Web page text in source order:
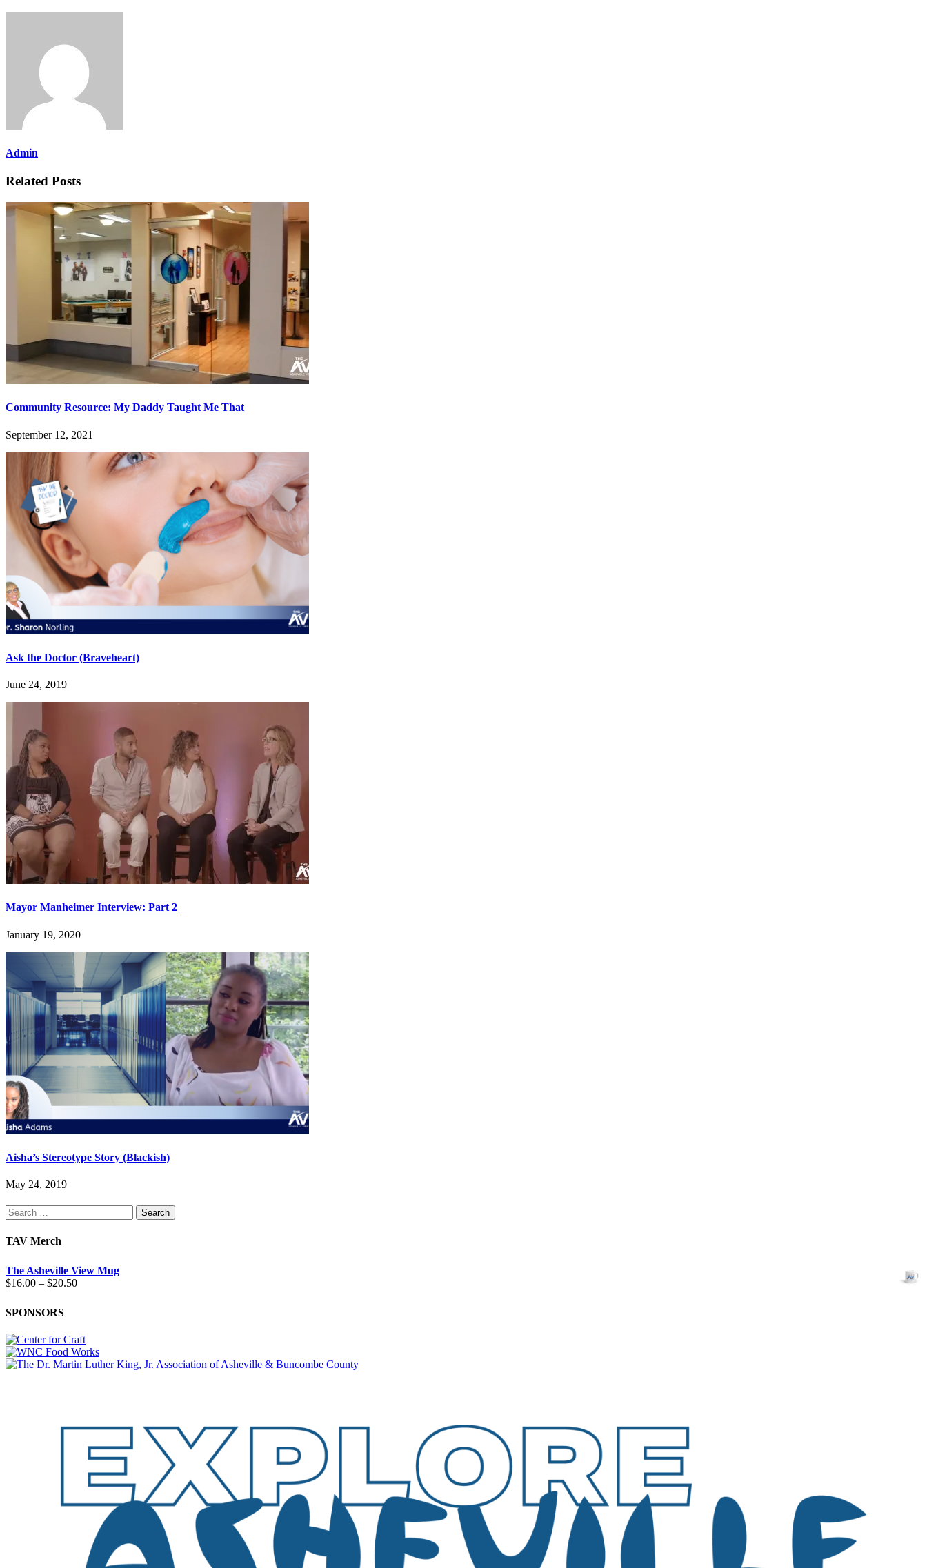
Admin
Related Posts
Community Resource: My Daddy Taught Me That
September 12, 2021
Ask the Doctor (Braveheart)
June 24, 2019
Mayor Manheimer Interview: Part 2
January 19, 2020
Aisha’s Stereotype Story (Blackish)
May 24, 2019
Search
for:
TAV Merch
The Asheville View Mug
$16.00 – $20.50Price
SPONSORS